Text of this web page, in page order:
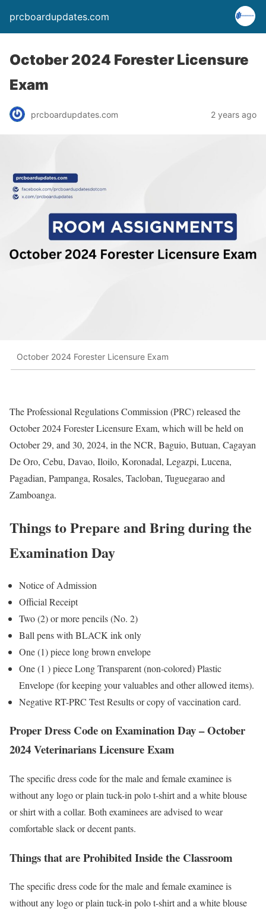
prcboardupdates.com
October 2024 Forester Licensure
Exam
prcboardupdates.com 2 years ago
October 2024 Forester Licensure Exam
The Professional Regulations Commission (PRC) released the
October 2024 Forester Licensure Exam, which will be held on
October 29, and 30, 2024, in the NCR, Baguio, Butuan, Cagayan
De Oro, Cebu, Davao, Iloilo, Koronadal, Legazpi, Lucena,
Pagadian, Pampanga, Rosales, Tacloban, Tuguegarao and
Zamboanga.
Things to Prepare and Bring during the
Examination Day
Notice of Admission
Official Receipt
Two (2) or more pencils (No. 2)
Ball pens with BLACK ink only
One (1) piece long brown envelope
One (1 ) piece Long Transparent (non-colored) Plastic
Envelope (for keeping your valuables and other allowed items).
Negative RT-PRC Test Results or copy of vaccination card.
Proper Dress Code on Examination Day – October
2024 Veterinarians Licensure Exam
The specific dress code for the male and female examinee is
without any logo or plain tuck-in polo t-shirt and a white blouse
or shirt with a collar. Both examinees are advised to wear
comfortable slack or decent pants.
Things that are Prohibited Inside the Classroom
The specific dress code for the male and female examinee is
without any logo or plain tuck-in polo t-shirt and a white blouse